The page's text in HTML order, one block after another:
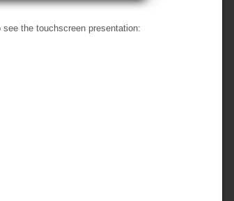
the touchscreen presentation: